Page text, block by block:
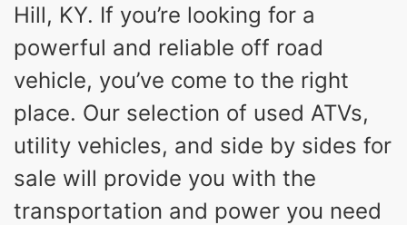
Hill, KY. If you’re looking for a
powerful and reliable off road
vehicle, you’ve come to the right
place. Our selection of used ATVs,
utility vehicles, and side by sides for
sale will provide you with the
transportation and power you need